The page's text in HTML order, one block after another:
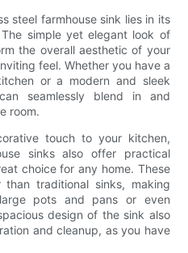
steel farmhouse sink lies in its
simple yet elegant look of
the overall aesthetic of your
feel. Whether you have a
or a modern and sleek
seamlessly blend in and
room.
touch to your kitchen,
sinks also offer practical
choice for any home. These
traditional sinks, making
pots and pans or even
design of the sink also
and cleanup, as you have